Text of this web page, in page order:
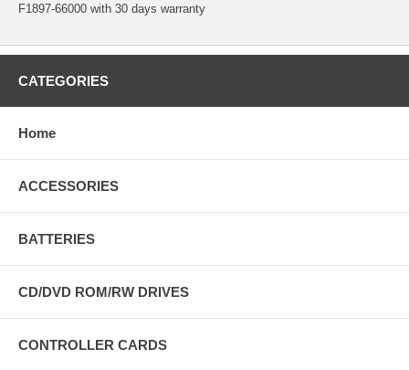
F1897-66000 with 30 days warranty
CATEGORIES
Home
ACCESSORIES
BATTERIES
CD/DVD ROM/RW DRIVES
CONTROLLER CARDS